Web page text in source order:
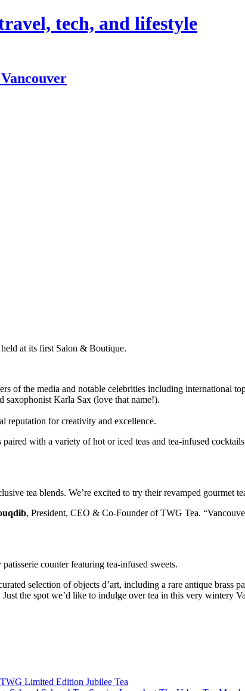
tech, and lifestyle
at its first Salon & Boutique.
of the media and notable celebrities including international
saxophonist Karla Sax (love that name!).
reputation for creativity and excellence.
with a variety of hot or iced teas and tea-infused
tea blends. We’re excited to try their revamped gourmet
, President, CEO & Co-Founder of TWG Tea.
counter featuring tea-infused sweets.
selection of objects d’art, including a rare antique brass
the spot we’d like to indulge over tea in this very wintery
Limited Edition Jubilee Tea